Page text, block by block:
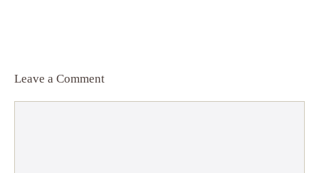
Leave a Comment